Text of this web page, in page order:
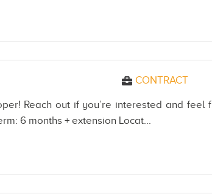
CONTRACT
Reach out if you’re interested and
6 months + extension Locat...